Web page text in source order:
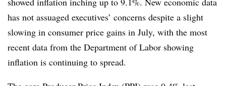
has not assuaged executives’ concerns despite a slight
slowing in consumer price gains in July, with the most
recent data from the Department of Labor showing
inflation is continuing to spread.